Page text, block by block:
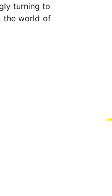
turning to
the world of